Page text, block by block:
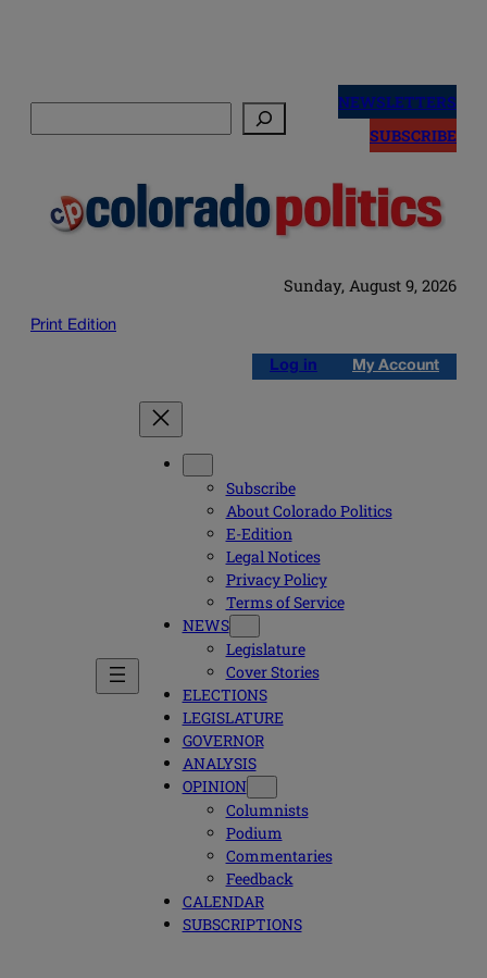
NEWSLETTERS
SUBSCRIBE
Sunday, August 9, 2026
Print Edition
Log in My Account
Subscribe
About Colorado Politics
E-Edition
Legal Notices
Privacy Policy
Terms of Service
NEWS
Legislature
Cover Stories
ELECTIONS
LEGISLATURE
GOVERNOR
ANALYSIS
OPINION
Columnists
Podium
Commentaries
Feedback
CALENDAR
SUBSCRIPTIONS